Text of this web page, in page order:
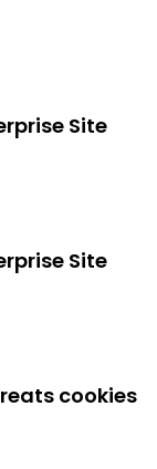
Site
Site
cookies